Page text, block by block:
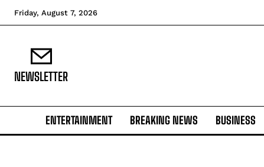
Friday, August 7, 2026
NEWSLETTER
ENTERTAINMENT BREAKING NEWS BUSINESS